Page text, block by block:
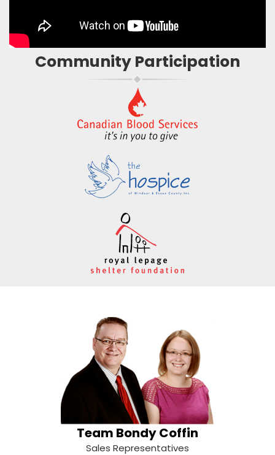
Community Participation
Team Bondy Coffin
Sales Representatives